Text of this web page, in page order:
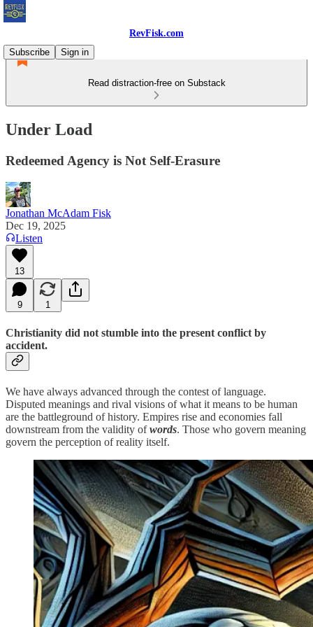
RevFisk.com
Subscribe
Sign in
Read distraction-free on Substack
Under Load
Redeemed Agency is Not Self-Erasure
Jonathan McAdam Fisk
Dec 19, 2025
Listen
13
9 1
Christianity did not stumble into the present conflict by
accident.
We have always advanced through the contest of language.
Disputed meanings and rival visions of what it means to be human
are the battleground of history. Empires rise and economies fall
downstream from the validity ofwords. Those who govern meaning
govern the perception of reality itself.